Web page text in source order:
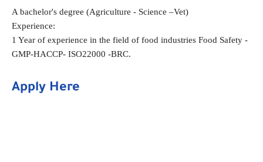
A bachelor's degree (Agriculture - Science –Vet)
Experience:
1 Year of experience in the field of food industries Food Safety -
GMP-HACCP- ISO22000 -BRC.
Apply Here